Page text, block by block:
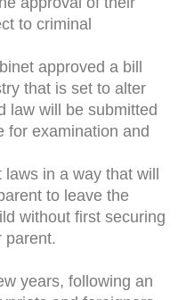
to criminal
approved a bill
that is set to alter
law will be submitted
for examination and
in a way that will
to leave the
without first securing
parent.
years, following an